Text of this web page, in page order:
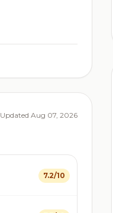
Updated Aug 07, 2026
7.2/10